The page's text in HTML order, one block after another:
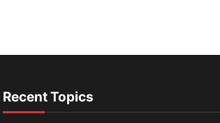
Recent Topics